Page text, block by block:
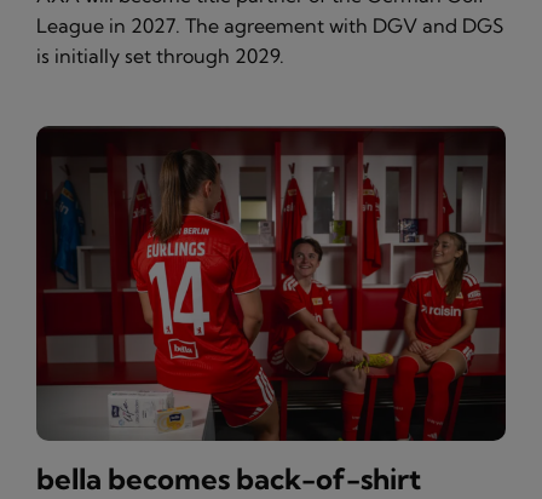
League in 2027. The agreement with DGV and DGS
is initially set through 2029.
bella becomes back-of-shirt